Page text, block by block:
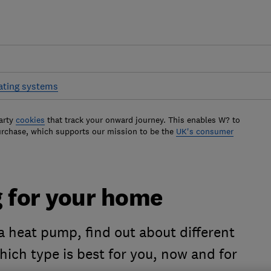
systems
cookies that track your onward journey. This enables W? to
which supports our mission to be the UK's consumer
for your home
heat pump, find out about different
type is best for you, now and for